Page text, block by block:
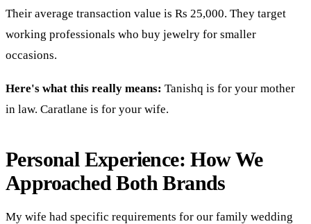
Their average transaction value is Rs 25,000. They target
working professionals who buy jewelry for smaller
occasions.
Here's what this really means: Tanishq is for your mother
in law. Caratlane is for your wife.
Personal Experience: How We
Approached Both Brands
My wife had specific requirements for our family wedding